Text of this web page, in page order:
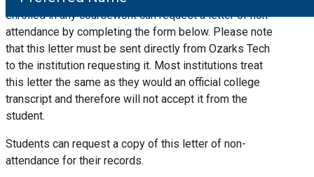
enrolled in any coursework can request a letter of non-
attendance by completing the form below. Please note
that this letter must be sent directly from Ozarks Tech
to the institution requesting it. Most institutions treat
this letter the same as they would an official college
transcript and therefore will not accept it from the
student.
Students can request a copy of this letter of non-
attendance for their records.